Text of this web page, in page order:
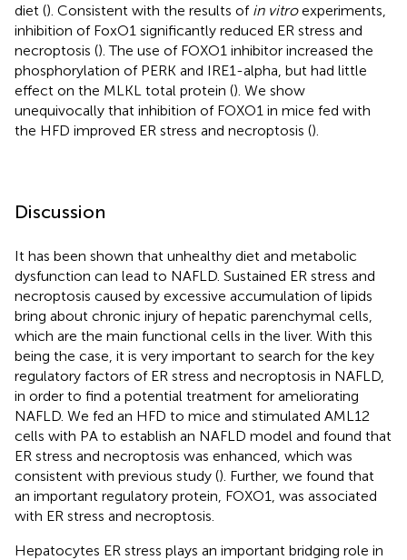
diet (). Consistent with the results of in vitroexperiments,
inhibition of FoxO1 significantly reduced ER stress and
necroptosis (). The use of FOXO1 inhibitor increased the
phosphorylation of PERK and IRE1-alpha, but had little
effect on the MLKL total protein (). We show
unequivocally that inhibition of FOXO1 in mice fed with
the HFD improved ER stress and necroptosis ().
Discussion
It has been shown that unhealthy diet and metabolic
dysfunction can lead to NAFLD. Sustained ER stress and
necroptosis caused by excessive accumulation of lipids
bring about chronic injury of hepatic parenchymal cells,
which are the main functional cells in the liver. With this
being the case, it is very important to search for the key
regulatory factors of ER stress and necroptosis in NAFLD,
in order to find a potential treatment for ameliorating
NAFLD. We fed an HFD to mice and stimulated AML12
cells with PA to establish an NAFLD model and found that
ER stress and necroptosis was enhanced, which was
consistent with previous study (). Further, we found that
an important regulatory protein, FOXO1, was associated
with ER stress and necroptosis.
Hepatocytes ER stress plays an important bridging role in